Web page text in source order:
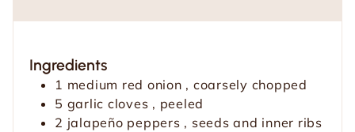
Ingredients
1 medium red onion , coarsely chopped
5 garlic cloves , peeled
2 jalapeño peppers , seeds and inner ribs